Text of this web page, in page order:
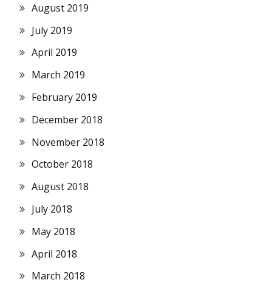
August 2019
July 2019
April 2019
March 2019
February 2019
December 2018
November 2018
October 2018
August 2018
July 2018
May 2018
April 2018
March 2018